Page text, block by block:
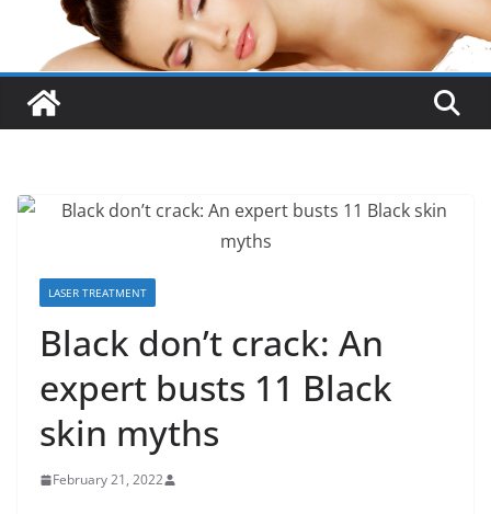
LASER TREATMENT
Black don’t crack: An
expert busts 11 Black
skin myths
February 21, 2022